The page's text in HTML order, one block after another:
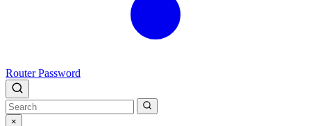
Router Password
×